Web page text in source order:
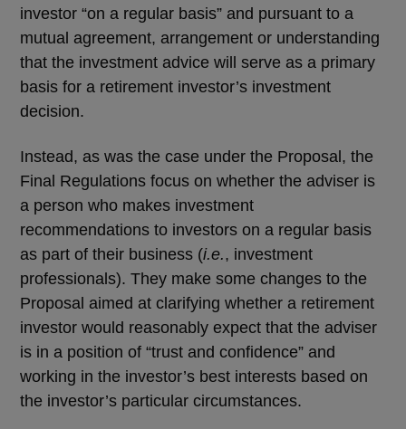
investor “on a regular basis” and pursuant to a
mutual agreement, arrangement or understanding
that the investment advice will serve as a primary
basis for a retirement investor’s investment
decision.
Instead, as was the case under the Proposal, the
Final Regulations focus on whether the adviser is
a person who makes investment
recommendations to investors on a regular basis
as part of their business (i.e., investment
professionals). They make some changes to the
Proposal aimed at clarifying whether a retirement
investor would reasonably expect that the adviser
is in a position of “trust and confidence” and
working in the investor’s best interests based on
the investor’s particular circumstances.